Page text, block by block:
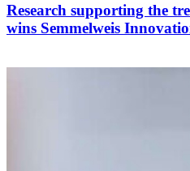
Research supporting the
wins Semmelweis